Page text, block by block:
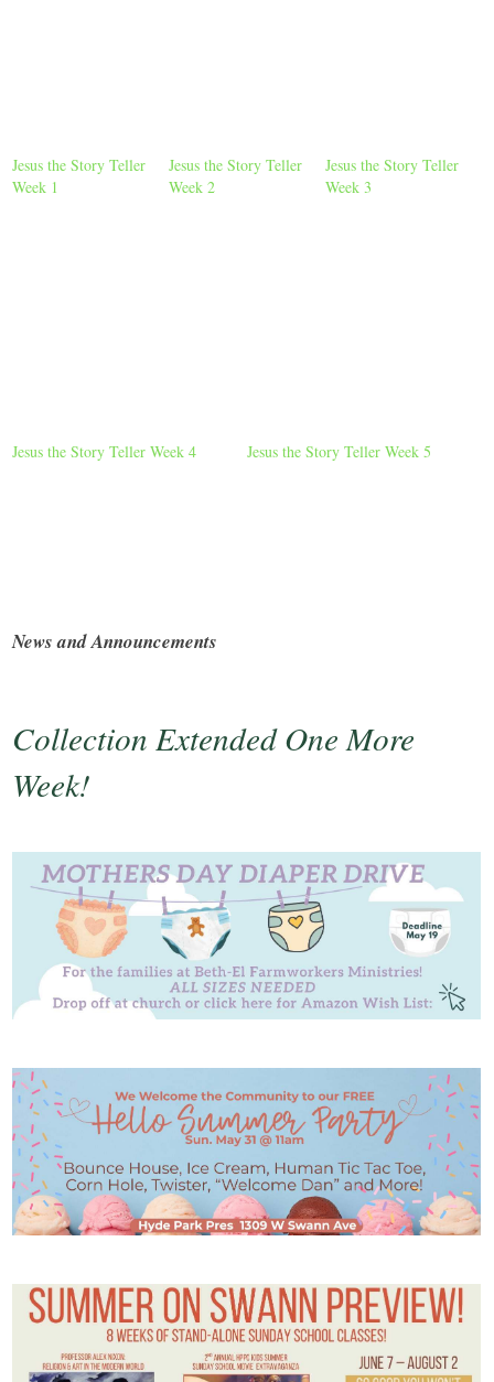
Jesus the Story Teller
Week 1
Jesus the Story Teller
Week 2
Jesus the Story Teller
Week 3
Jesus the Story Teller Week 4 Jesus the Story Teller Week 5
News and Announcements
Collection Extended One More
Week!